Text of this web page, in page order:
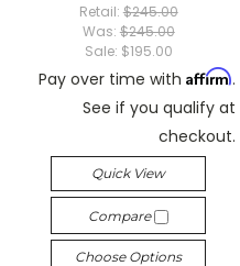
Retail: $245.00
Was: $245.00
Sale: $195.00
Pay over time with Affirm.
See if you qualify at
checkout.
Quick View
Compare
Choose Options